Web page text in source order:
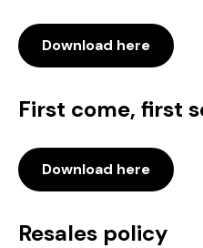
Download here
First come, first
Download here
Resales policy